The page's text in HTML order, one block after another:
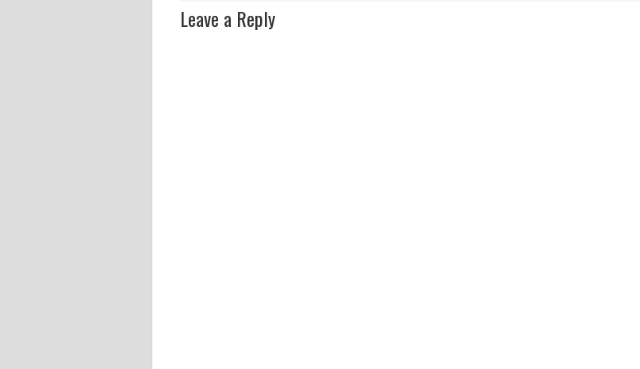
Leave a Reply